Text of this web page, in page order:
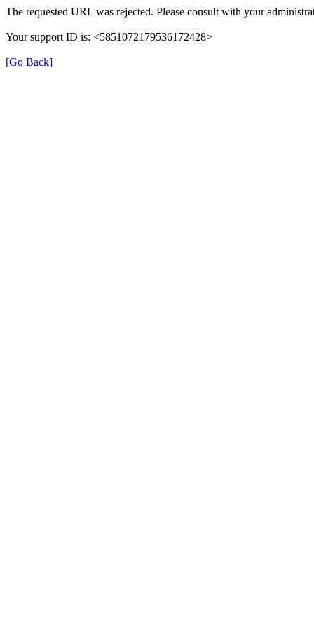
The requested URL was rejected. Please consult with your
Your support ID is: <5851072179536172428>
[Go Back]